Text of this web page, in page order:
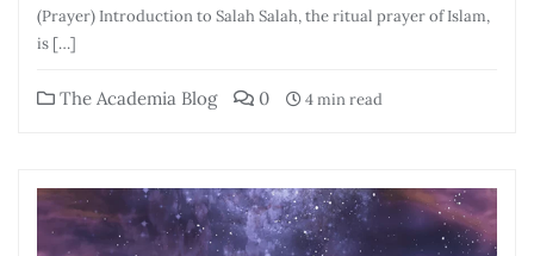
(Prayer) Introduction to Salah Salah, the ritual prayer of Islam,
is […]
The Academia Blog 0 4 min read